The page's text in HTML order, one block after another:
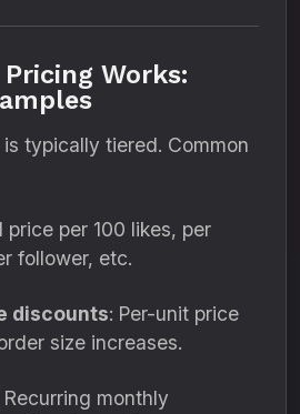
Works:
typically tiered. Common
price per 100 likes, per
follower, etc.
discounts: Per-unit price
size increases.
Recurring monthly